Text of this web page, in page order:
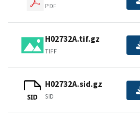
PDF
H02732A.tif.gz
TIFF
SID
H02732A.sid.gz
SID